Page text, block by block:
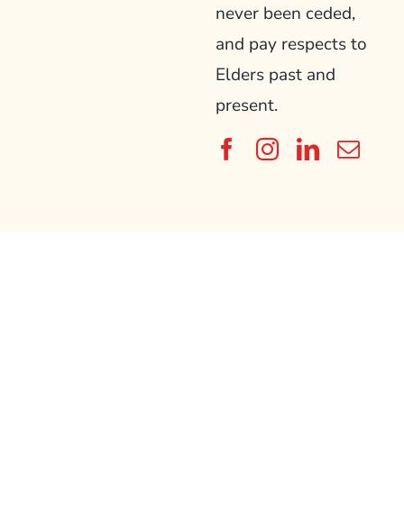
never been ceded,
and pay respects to
Elders past and
present.